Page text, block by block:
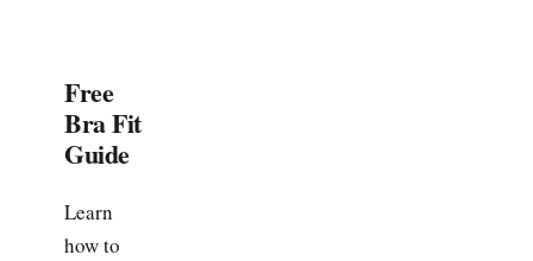
Free
Bra Fit
Guide
Learn
how to